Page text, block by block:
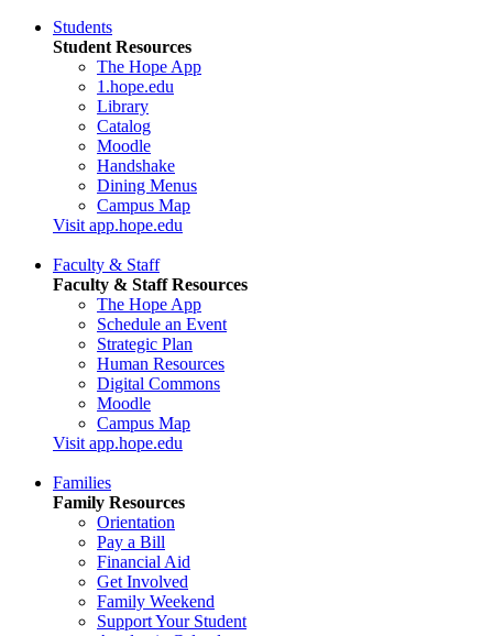
Students
Student Resources
The Hope App
1.hope.edu
Library
Catalog
Moodle
Handshake
Dining Menus
Campus Map
Visit app.hope.edu
Faculty & Staff
Faculty & Staff Resources
The Hope App
Schedule an Event
Strategic Plan
Human Resources
Digital Commons
Moodle
Campus Map
Visit app.hope.edu
Families
Family Resources
Orientation
Pay a Bill
Financial Aid
Get Involved
Family Weekend
Support Your Student